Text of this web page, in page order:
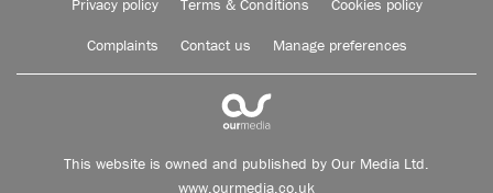
Privacy policy Terms & Conditions Cookies policy
Complaints Contact us Manage preferences
This website is owned and published by Our Media Ltd.
www.ourmedia.co.uk